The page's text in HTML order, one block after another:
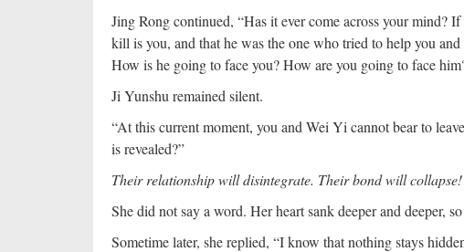
Jing Rong continued, “Has it ever come across your mind?
kill is you, and that he was the one who tried to help you
How is he going to face you? How are you going to face
Ji Yunshu remained silent.
“At this current moment, you and Wei Yi cannot bear to
is revealed?”
Their relationship will disintegrate. Their bond will collapse!
She did not say a word. Her heart sank deeper and deeper,
Sometime later, she replied, “I know that nothing stays